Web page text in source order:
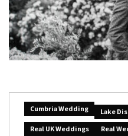
Cumbria Wedding
Lake
Real UK Weddings
Real